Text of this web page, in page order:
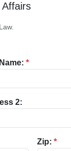
*
2:
Zip: *